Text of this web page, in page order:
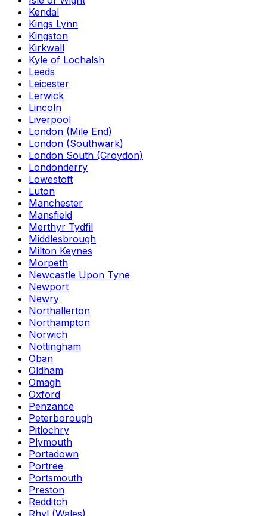
Kendal
Kings Lynn
Kingston
Kirkwall
Kyle of Lochalsh
Leeds
Leicester
Lerwick
Lincoln
Liverpool
London (Mile End)
London (Southwark)
London South (Croydon)
Londonderry
Lowestoft
Luton
Manchester
Mansfield
Merthyr Tydfil
Middlesbrough
Milton Keynes
Morpeth
Newcastle Upon Tyne
Newport
Newry
Northallerton
Northampton
Norwich
Nottingham
Oban
Oldham
Omagh
Oxford
Penzance
Peterborough
Pitlochry
Plymouth
Portadown
Portree
Portsmouth
Preston
Redditch